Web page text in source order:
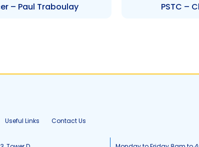
– Paul Traboulay PSTC –
Useful Links Contact Us